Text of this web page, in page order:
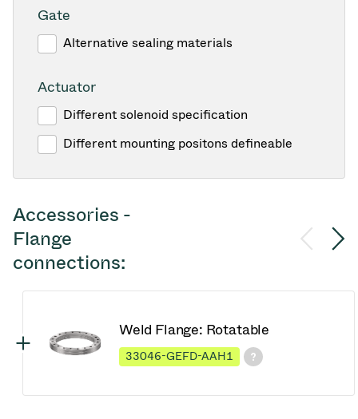
Gate
Alternative sealing materials
Actuator
Different solenoid specification
Different mounting positons defineable
Accessories -
Flange
connections:
Weld Flange: Rotatable
33046-GEFD-AAH1